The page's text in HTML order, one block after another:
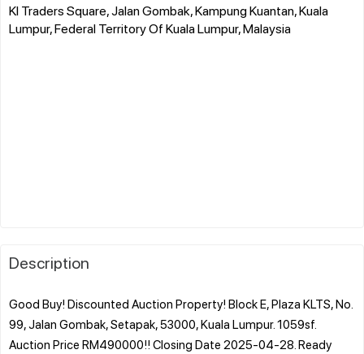
Kl Traders Square, Jalan Gombak, Kampung Kuantan, Kuala
Lumpur, Federal Territory Of Kuala Lumpur, Malaysia
Description
Good Buy! Discounted Auction Property! Block E, Plaza KLTS, No.
99, Jalan Gombak, Setapak, 53000, Kuala Lumpur. 1059sf.
Auction Price RM490000!! Closing Date 2025-04-28. Ready